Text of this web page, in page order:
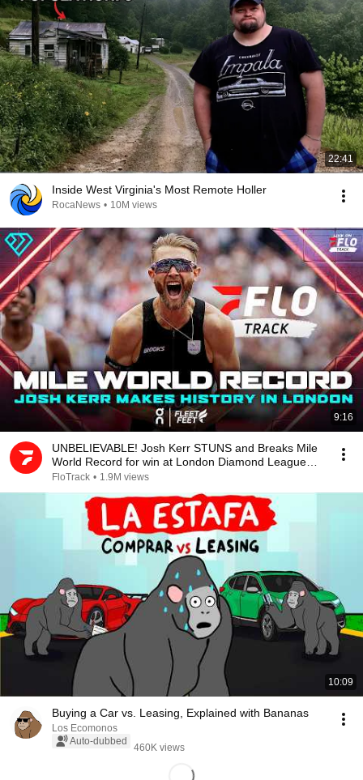
22:41
Inside West Virginia's Most Remote Holler
RocaNews • 10M views
9:16
UNBELIEVABLE! Josh Kerr STUNS and Breaks Mile
World Record for win at London Diamond League
2026
FloTrack • 1.9M views
10:09
Buying a Car vs. Leasing, Explained with Bananas
Los Ecomonos
Auto-dubbed
460K views